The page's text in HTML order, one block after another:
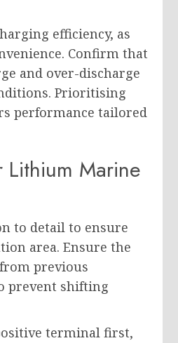
efficiency, as
Confirm that
and over-discharge
Prioritising
performance tailored
Lithium Marine
to detail to ensure
area. Ensure the
previous
prevent shifting
terminal first,